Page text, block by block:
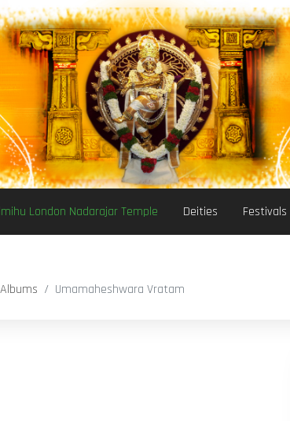
London Nadarajar Temple Deities Festivals
Umamaheshwara Vratam